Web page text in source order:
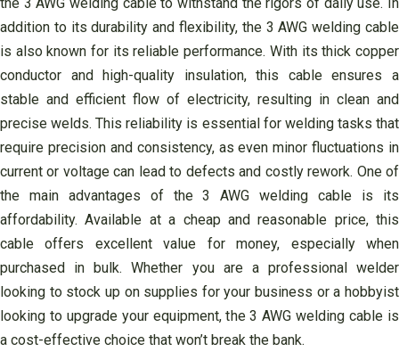
addition to its durability and flexibility, the 3 AWG welding cable
is also known for its reliable performance. With its thick copper
conductor and high-quality insulation, this cable ensures a
stable and efficient flow of electricity, resulting in clean and
precise welds. This reliability is essential for welding tasks that
require precision and consistency, as even minor fluctuations in
current or voltage can lead to defects and costly rework. One of
the main advantages of the 3 AWG welding cable is its
affordability. Available at a cheap and reasonable price, this
cable offers excellent value for money, especially when
purchased in bulk. Whether you are a professional welder
looking to stock up on supplies for your business or a hobbyist
looking to upgrade your equipment, the 3 AWG welding cable is
a cost-effective choice that won’t break the bank.